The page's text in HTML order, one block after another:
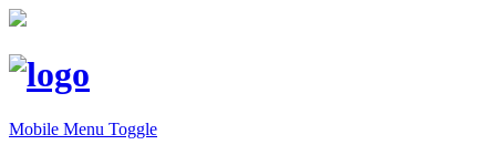
Mobile Menu Toggle